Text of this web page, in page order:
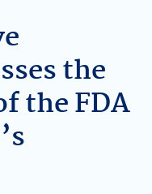
the
the FDA